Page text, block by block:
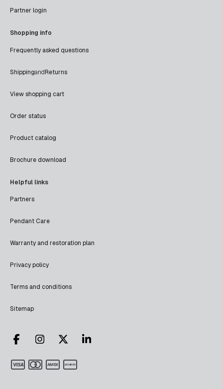
Partner login
Shopping info
Frequently asked questions
ShippingandReturns
View shopping cart
Order status
Product catalog
Brochure download
Helpful links
Partners
Pendant Care
Warranty and restoration plan
Privacy policy
Terms and conditions
Sitemap